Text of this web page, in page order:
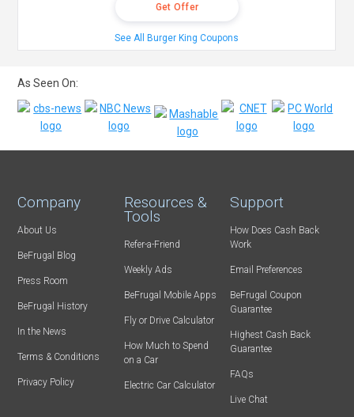
Get Offer
See All Burger King Coupons
As Seen On:
Company
About Us
BeFrugal Blog
Press Room
BeFrugal History
In the News
Terms & Conditions
Privacy Policy
Resources &
Tools
Refer-a-Friend
Weekly Ads
BeFrugal Mobile Apps
Fly or Drive Calculator
How Much to Spend
on a Car
Electric Car Calculator
Support
How Does Cash Back
Work
Email Preferences
BeFrugal Coupon
Guarantee
Highest Cash Back
Guarantee
FAQs
Live Chat